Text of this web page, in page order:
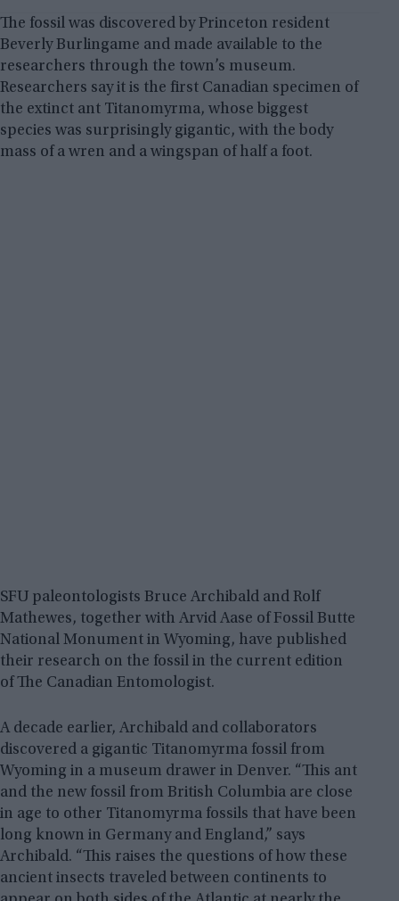
The fossil was discovered by Princeton resident
Beverly Burlingame and made available to the
researchers through the town’s museum.
Researchers say it is the first Canadian specimen of
the extinct ant Titanomyrma, whose biggest
species was surprisingly gigantic, with the body
mass of a wren and a wingspan of half a foot.
SFU paleontologists Bruce Archibald and Rolf
Mathewes, together with Arvid Aase of Fossil Butte
National Monument in Wyoming, have published
their research on the fossil in the current edition
of The Canadian Entomologist.
A decade earlier, Archibald and collaborators
discovered a gigantic Titanomyrma fossil from
Wyoming in a museum drawer in Denver. “This ant
and the new fossil from British Columbia are close
in age to other Titanomyrma fossils that have been
long known in Germany and England,” says
Archibald. “This raises the questions of how these
ancient insects traveled between continents to